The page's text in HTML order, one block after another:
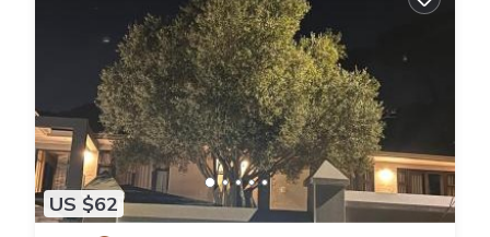
US $62